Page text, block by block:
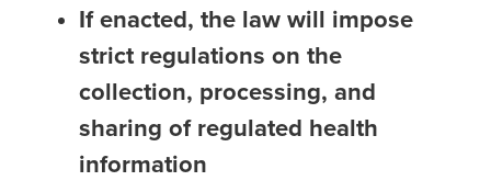
If enacted, the law will impose
strict regulations on the
collection, processing, and
sharing of regulated health
information